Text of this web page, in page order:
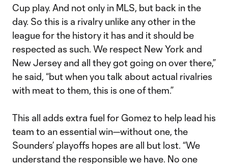
Cup play. And not only in MLS, but back in the
day. So this is a rivalry unlike any other in the
league for the history it has and it should be
respected as such. We respect New York and
New Jersey and all they got going on over there,”
he said, “but when you talk about actual rivalries
with meat to them, this is one of them.”
This all adds extra fuel for Gomez to help lead his
team to an essential win—without one, the
Sounders’ playoffs hopes are all but lost. “We
understand the responsible we have. No one